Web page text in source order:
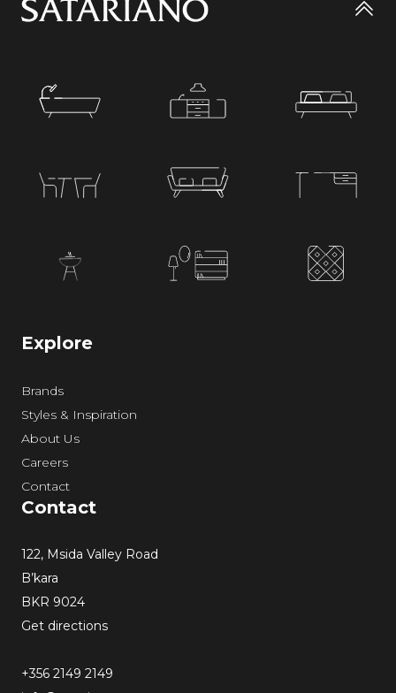
Go
Explore
Brands
Styles & Inspiration
About Us
Careers
Contact
Contact
122, Msida Valley Road
B’kara
BKR 9024
Get directions
+356 2149 2149